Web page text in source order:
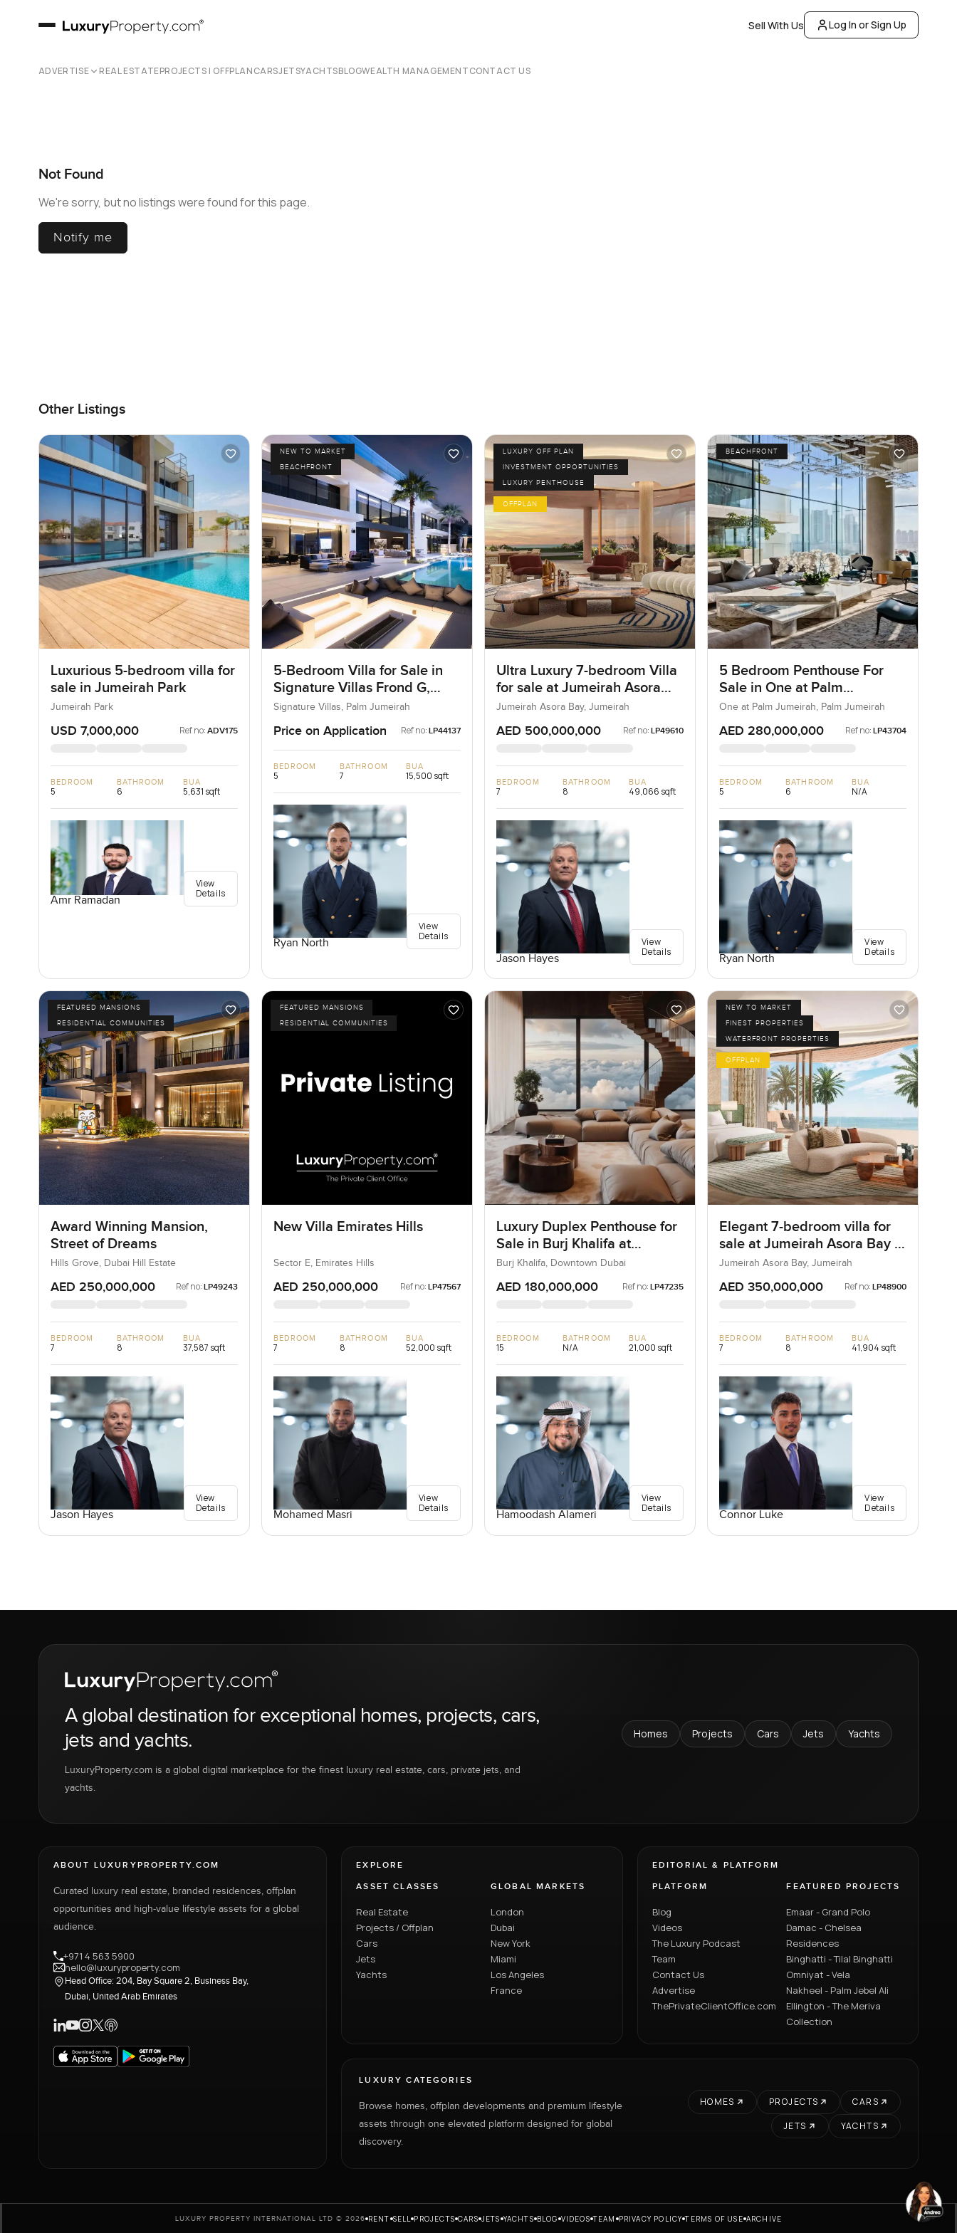
Sell With Us Log In or Sign Up
ADVERTISE REAL ESTATEPROJECTS | OFFPLANCARSJETSYACHTSBLOGWEALTH MANAGEMENTCONTACT US
Not Found
We're sorry, but no listings were found for this page.
Notify me
Other Listings
Luxurious 5-bedroom villa for
sale in Jumeirah Park
Jumeirah Park
USD 7,000,000 Ref no: ADV175
BEDROOM
5
BATHROOM
6
BUA
5,631 sqft
Amr Ramadan
View
Details
NEW TO MARKET
BEACHFRONT
5-Bedroom Villa for Sale in
Signature Villas Frond G,
Palm Jumeirah, Dubai
Signature Villas, Palm Jumeirah
Price on Application Ref no: LP44137
BEDROOM
5
BATHROOM
7
BUA
15,500 sqft
Ryan North
View
Details
LUXURY OFF PLAN
INVESTMENT OPPORTUNITIES
LUXURY PENTHOUSE
OFFPLAN
Ultra Luxury 7-bedroom Villa
for sale at Jumeirah Asora
Bay in Jumeirah
Jumeirah Asora Bay, Jumeirah
AED 500,000,000 Ref no: LP49610
BEDROOM
7
BATHROOM
8
BUA
49,066 sqft
Jason Hayes
View
Details
BEACHFRONT
5 Bedroom Penthouse For
Sale in One at Palm
Jumeirah, Dubai
One at Palm Jumeirah, Palm Jumeirah
AED 280,000,000 Ref no: LP43704
BEDROOM
5
BATHROOM
6
BUA
N/A
Ryan North
View
Details
FEATURED MANSIONS
RESIDENTIAL COMMUNITIES
Award Winning Mansion,
Street of Dreams
Hills Grove, Dubai Hill Estate
AED 250,000,000 Ref no: LP49243
BEDROOM
7
BATHROOM
8
BUA
37,587 sqft
Jason Hayes
View
Details
FEATURED MANSIONS
RESIDENTIAL COMMUNITIES
New Villa Emirates Hills
Sector E, Emirates Hills
AED 250,000,000 Ref no: LP47567
BEDROOM
7
BATHROOM
8
BUA
52,000 sqft
Mohamed Masri
View
Details
Luxury Duplex Penthouse for
Sale in Burj Khalifa at
Downtown Dubai
Burj Khalifa, Downtown Dubai
AED 180,000,000 Ref no: LP47235
BEDROOM
15
BATHROOM
N/A
BUA
21,000 sqft
Hamoodash Alameri
View
Details
NEW TO MARKET
FINEST PROPERTIES
WATERFRONT PROPERTIES
OFFPLAN
Elegant 7-bedroom villa for
sale at Jumeirah Asora Bay in
Jumeirah
Jumeirah Asora Bay, Jumeirah
AED 350,000,000 Ref no: LP48900
BEDROOM
7
BATHROOM
8
BUA
41,904 sqft
Connor Luke
View
Details
A global destination for exceptional homes, projects, cars,
jets and yachts.
LuxuryProperty.com is a global digital marketplace for the finest luxury real estate, cars, private jets, and
yachts.
Homes Projects Cars Jets Yachts
ABOUT LUXURYPROPERTY.COM
Curated luxury real estate, branded residences, offplan
opportunities and high-value lifestyle assets for a global
audience.
+971 4 563 5900
hello@luxuryproperty.com
Head Office: 204, Bay Square 2, Business Bay,
Dubai, United Arab Emirates
EXPLORE
ASSET CLASSES
Real Estate
Projects / Offplan
Cars
Jets
Yachts
GLOBAL MARKETS
London
Dubai
New York
Miami
Los Angeles
France
EDITORIAL & PLATFORM
PLATFORM
Blog
Videos
The Luxury Podcast
Team
Contact Us
Advertise
ThePrivateClientOffice.com
FEATURED PROJECTS
Emaar - Grand Polo
Damac - Chelsea
Residences
Binghatti - Tilal Binghatti
Omniyat - Vela
Nakheel - Palm Jebel Ali
Ellington - The Meriva
Collection
LUXURY CATEGORIES
Browse homes, offplan developments and premium lifestyle
assets through one elevated platform designed for global
discovery.
HOMES PROJECTS
CARS
JETS
YACHTS
LUXURY PROPERTY INTERNATIONAL LTD © 2026 RENT SELL PROJECTS CARS JETS YACHTS BLOG VIDEOS TEAM PRIVACY POLICY TERMS OF USE ARCHIVE